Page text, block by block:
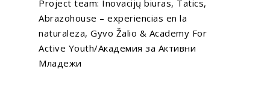
Project team: Inovacijų biuras, Tatics,
Abrazohouse – experiencias en la
naturaleza,Gyvo Žalio & Academy For
Active Youth/Академия за Активни
Младежи